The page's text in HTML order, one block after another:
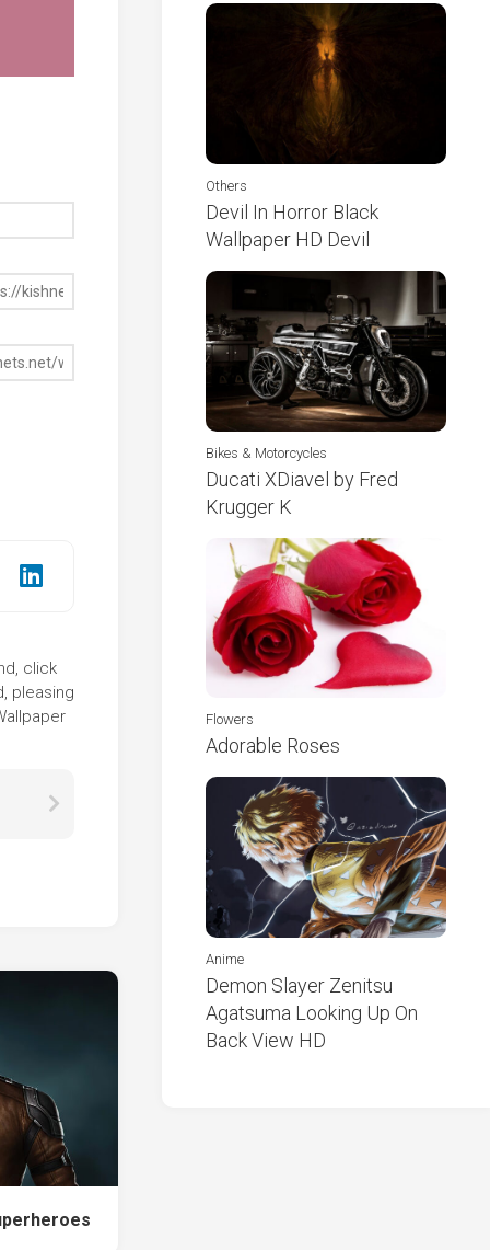
click
pleasing
Others
Devil In Horror Black
Wallpaper HD Devil
Bikes & Motorcycles
Ducati XDiavel by Fred
Krugger K
Flowers
Adorable Roses
Anime
Demon Slayer Zenitsu
Agatsuma Looking Up On
Back View HD